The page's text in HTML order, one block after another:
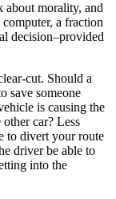
about morality, and
a fraction
decision–provided
cut. Should a
save someone
is causing the
car? Less
to divert your route
driver be able to
into the